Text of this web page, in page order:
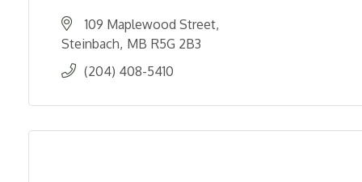
109 Maplewood Street
Steinbach MB R5G 2B3
(204) 408-5410